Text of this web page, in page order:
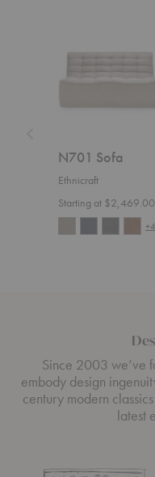
N701 Sofa
Ethnicraft
Starting at $2,469.00
+4
Since 2003 we’ve
embody design
century modern
latest